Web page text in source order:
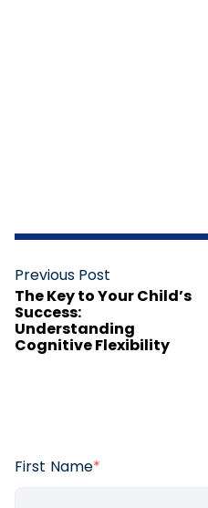
Previous Post
The Key to Your Child’s
Success:
Understanding
Cognitive Flexibility
First Name*